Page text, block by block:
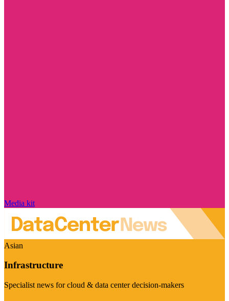
Media kit
Asian
Infrastructure
Specialist news for cloud & data center decision-makers